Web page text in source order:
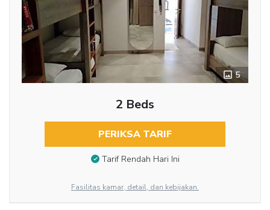
5
2 Beds
PERIKSA TARIF
Tarif Rendah Hari Ini
Fasilitas kamar, detail, dan kebijakan.